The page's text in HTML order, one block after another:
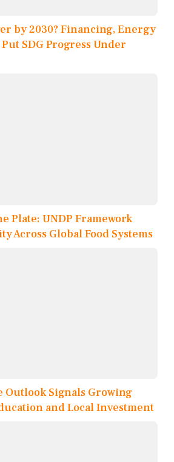
by 2030? Financing, Energy
SDG Progress Under
Plate: UNDP Framework
Across Global Food Systems
Outlook Signals Growing
and Local Investment